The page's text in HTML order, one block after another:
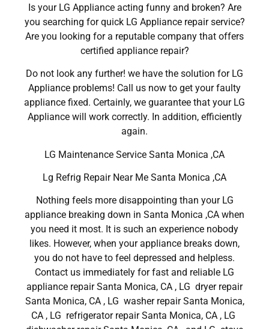
Is your LG Appliance acting funny and broken? Are
you searching for quick LG Appliance repair service?
Are you looking for a reputable company that offers
certified appliance repair?
Do not look any further! we have the solution for LG
Appliance problems! Call us now to get your faulty
appliance fixed. Certainly, we guarantee that your LG
Appliance will work correctly. In addition, efficiently
again.
LG Maintenance Service Santa Monica ,CA
Lg Refrig Repair Near Me Santa Monica ,CA
Nothing feels more disappointing than your LG
appliance breaking down in Santa Monica ,CA when
you need it most. It is such an experience nobody
likes. However, when your appliance breaks down,
you do not have to feel depressed and helpless.
Contact us immediately for fast and reliable LG
appliance repair Santa Monica, CA , LG dryer repair
Santa Monica, CA , LG washer repair Santa Monica,
CA , LG refrigerator repair Santa Monica, CA , LG